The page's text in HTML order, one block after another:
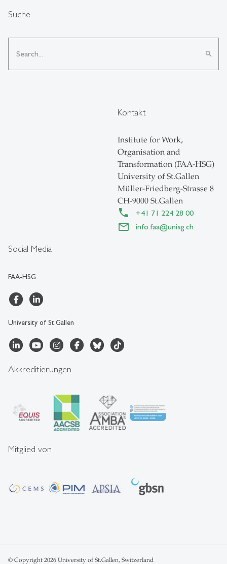
Suche
search
Social Media
FAA-HSG
University of St.Gallen
Kontakt
Institute for Work,
Organisation and
Transformation (FAA-HSG)
University of St.Gallen
Müller-Friedberg-Strasse 8
CH-9000 St.Gallen
+41 71 224 28 00
info.faa@unisg.ch
Akkreditierungen
Mitglied von
© Copyright 2026 University of St.Gallen, Switzerland